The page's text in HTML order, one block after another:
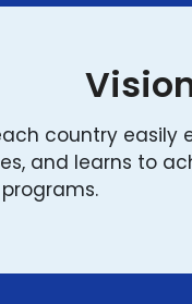
country easily
and learns to